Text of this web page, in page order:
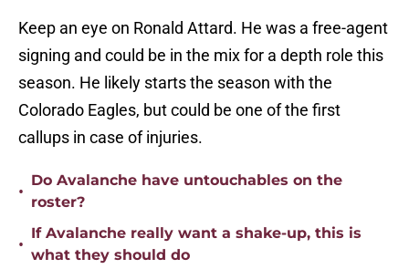
Keep an eye on Ronald Attard. He was a free-agent
signing and could be in the mix for a depth role this
season. He likely starts the season with the
Colorado Eagles, but could be one of the first
callups in case of injuries.
•
Do Avalanche have untouchables on the
roster?
•
If Avalanche really want a shake-up, this is
what they should do